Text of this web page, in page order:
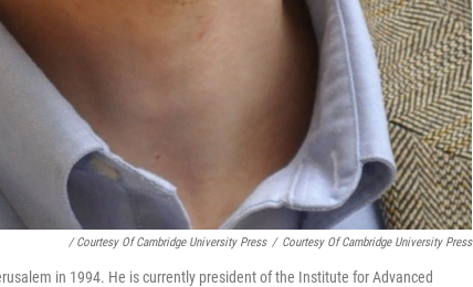
/ Courtesy Of Cambridge University Press / Courtesy Of Cambridge University Press
in 1994. He is currently president of the Institute for Advanced